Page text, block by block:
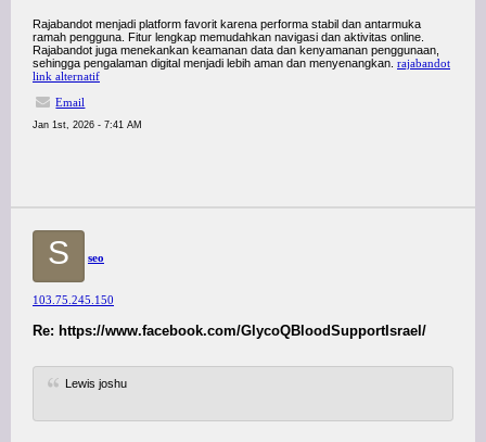
Rajabandot menjadi platform favorit karena performa stabil dan antarmuka
ramah pengguna. Fitur lengkap memudahkan navigasi dan aktivitas online.
Rajabandot juga menekankan keamanan data dan kenyamanan penggunaan,
sehingga pengalaman digital menjadi lebih aman dan menyenangkan. rajabandot
link alternatif
Email
Jan 1st, 2026 - 7:41 AM
S seo
103.75.245.150
Re: https://www.facebook.com/GlycoQBloodSupportIsrael/
Lewis joshu